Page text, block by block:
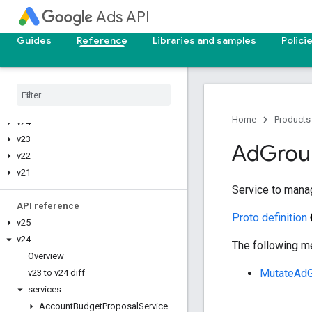
Ads API
Guides Reference Libraries and samples
Upgrade your API version
Reporting reference
v24
v23
v22
v21
API reference
v25
v24
Overview
v23 to v24 diff
services
AccountBudgetProposal Service
Home Products
Ad
Service to
Proto definition
The following